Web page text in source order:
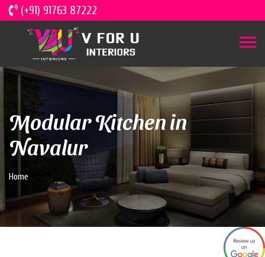
(+91) 91763 87222
Modular Kitchen in
Navalur
Home